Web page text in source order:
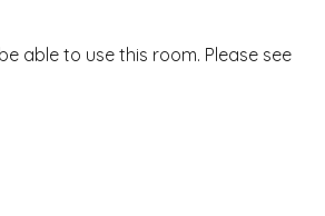
able to use this room. Please see